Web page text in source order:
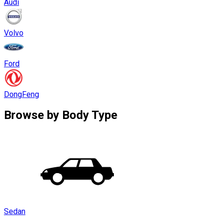
Audi
Volvo
Ford
DongFeng
Browse by Body Type
Sedan